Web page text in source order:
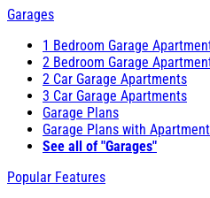
Garages
1 Bedroom Garage
2 Bedroom Garage
2 Car Garage Apartments
3 Car Garage Apartments
Garage Plans
Garage Plans with
See all of "Garages"
Popular Features